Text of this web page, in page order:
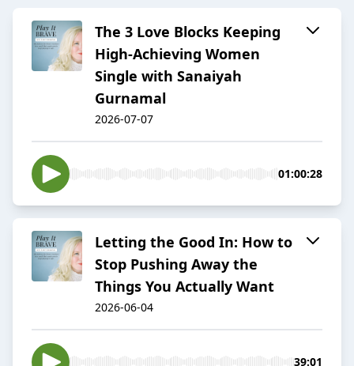
The 3 Love Blocks Keeping
High-Achieving Women
Single with Sanaiyah
Gurnamal
2026-07-07
01:00:28
Letting the Good In: How to
Stop Pushing Away the
Things You Actually Want
2026-06-04
39:01